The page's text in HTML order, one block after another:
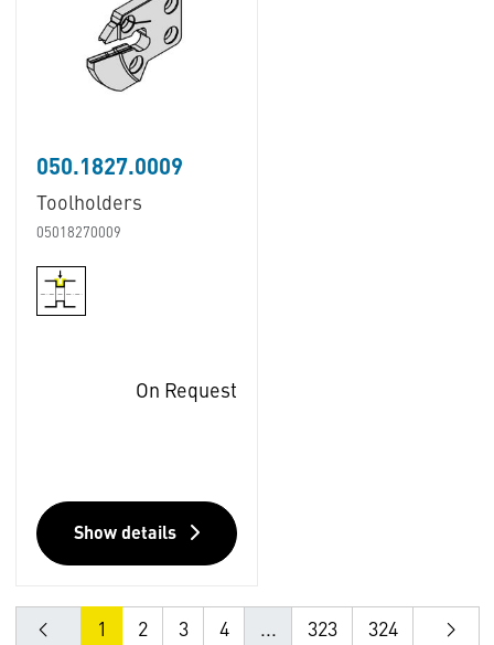
050.1827.0009
Toolholders
05018270009
On Request
Show details
1 2 3 4 ... 323 324